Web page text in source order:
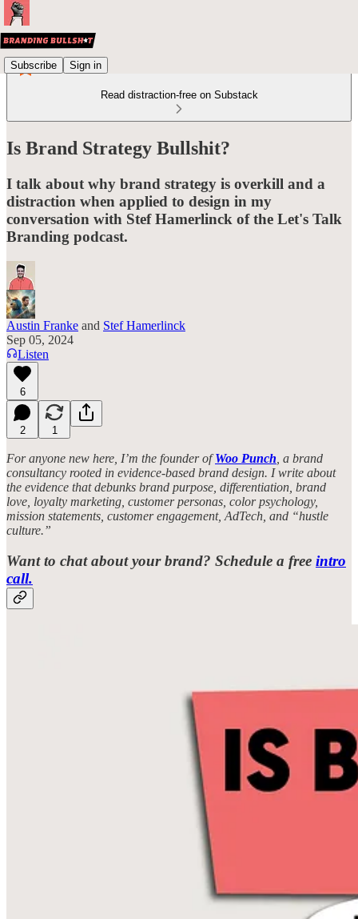
Subscribe Sign in
Read distraction-free on Substack
Is Brand Strategy Bullshit?
I talk about why brand strategy is overkill and a
distraction when applied to design in my
conversation with Stef Hamerlinck of the Let's Talk
Branding podcast.
Austin Franke and Stef Hamerlinck
Sep 05, 2024
Listen
6
2 1
For anyone new here, I’m the founder ofWoo Punch , a brand
consultancy rooted in evidence-based brand design. I write about
the evidence that debunks brand purpose, differentiation, brand
love, loyalty marketing, customer personas, color psychology,
mission statements, customer engagement, AdTech, and “hustle
culture.”
Want to chat about your brand? Schedule a free intro
call.